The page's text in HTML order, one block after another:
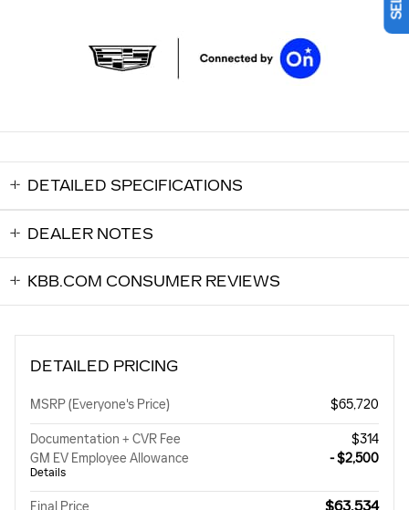
DETAILED SPECIFICATIONS
DEALER NOTES
KBB.COM CONSUMER REVIEWS
DETAILED PRICING
MSRP (Everyone's Price) $65,720
Documentation + CVR Fee
$314
GM EV Employee Allowance
Details
- $2,500
Final Price $63,534